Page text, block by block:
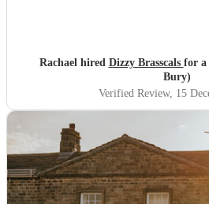
Rachael hired Dizzy Brasscals for a
Bury)
Verified Review, 15